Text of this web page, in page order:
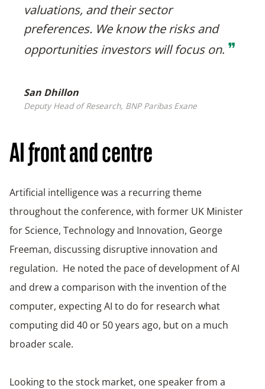
valuations, and their sector
preferences. We know the risks and
opportunities investors will focus on. ❞
San Dhillon
Deputy Head of Research, BNP Paribas Exane
AI front and centre
Artificial intelligence was a recurring theme
throughout the conference, with former UK Minister
for Science, Technology and Innovation, George
Freeman, discussing disruptive innovation and
regulation. He noted the pace of development of AI
and drew a comparison with the invention of the
computer, expecting AI to do for research what
computing did 40 or 50 years ago, but on a much
broader scale.
Looking to the stock market, one speaker from a